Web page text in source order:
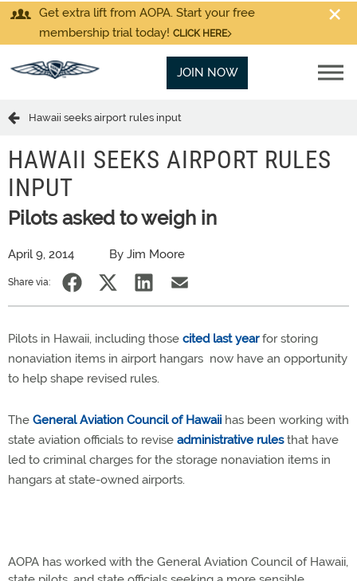
Get extra lift from AOPA. Start your free
membership trial today! CLICK HERE
JOIN NOW
Hawaii seeks airport rules input
HAWAII SEEKS AIRPORT RULES
INPUT
Pilots asked to weigh in
April 9, 2014 By Jim Moore
Share via:
Pilots in Hawaii, including those cited last yearfor storing
nonaviation items in airport hangars now have an opportunity
to help shape revised rules.
The General Aviation Council of Hawaii has been working with
state aviation officials to revise administrative rulesthat have
led to criminal charges for the storage nonaviation items in
hangars at state-owned airports.
AOPA has worked with the General Aviation Council of Hawaii,